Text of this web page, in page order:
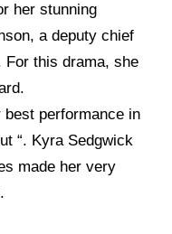
her stunning
a deputy chief
For this drama, she
best performance in
“. Kyra Sedgwick
made her very